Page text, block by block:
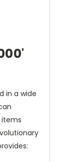
in a wide